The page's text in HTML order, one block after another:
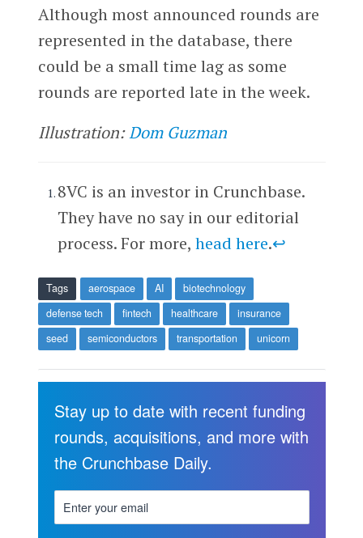
Although most announced rounds are
represented in the database, there
could be a small time lag as some
rounds are reported late in the week.
Illustration:Dom Guzman
8VC is an investor in Crunchbase.
They have no say in our editorial
process. For more, head here.↩
Tags aerospace AI
biotechnology
defense tech
fintech healthcare
insurance
seed
semiconductors transportation unicorn
Stay up to date with recent funding
rounds, acquisitions, and more with
the Crunchbase Daily.